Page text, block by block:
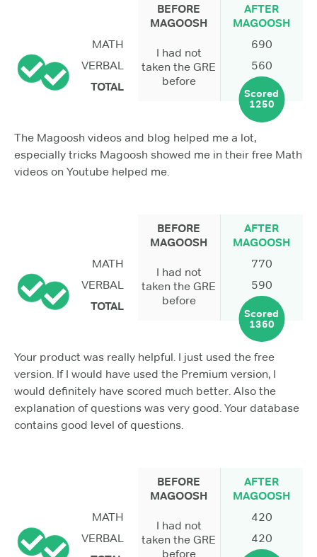
BEFORE
MAGOOSH
AFTER
MAGOOSH
MATH
I had not
taken the GRE
before
690
VERBAL
560
TOTAL
Scored
1250
The Magoosh videos and blog helped me a lot,
especially tricks Magoosh showed me in their free Math
videos on Youtube helped me.
BEFORE
MAGOOSH
AFTER
MAGOOSH
MATH
I had not
taken the GRE
before
770
VERBAL
590
TOTAL
Scored
1360
Your product was really helpful. I just used the free
version. If I would have used the Premium version, I
would definitely have scored much better. Also the
explanation of questions was very good. Your database
contains good level of questions.
BEFORE
MAGOOSH
AFTER
MAGOOSH
MATH
I had not
taken the GRE
before
420
VERBAL
420